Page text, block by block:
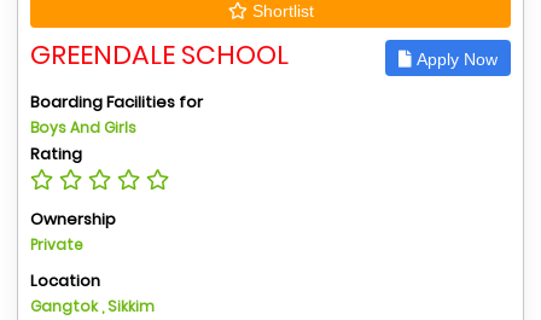
Shortlist
GREENDALE SCHOOL Apply Now
Boarding Facilities for
Boys And Girls
Rating
Ownership
Private
Location
Gangtok , Sikkim